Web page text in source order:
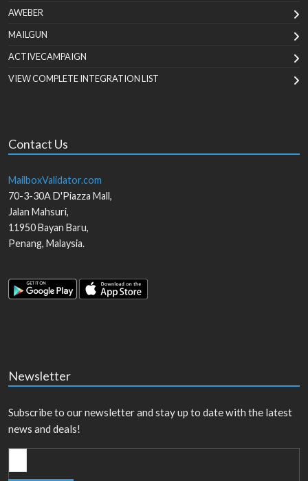
AWEBER
MAILGUN
ACTIVECAMPAIGN
VIEW COMPLETE INTEGRATION LIST
Contact Us
MailboxValidator.com
70-3-30A D'Piazza Mall,
Jalan Mahsuri,
11950Bayan Baru,
Penang, Malaysia.
Newsletter
Subscribe to our newsletter and stay up to date with the latest
news and deals!